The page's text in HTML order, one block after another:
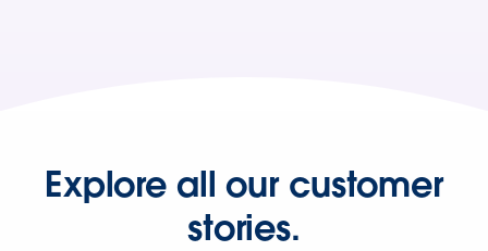
Explore all our customer
stories.